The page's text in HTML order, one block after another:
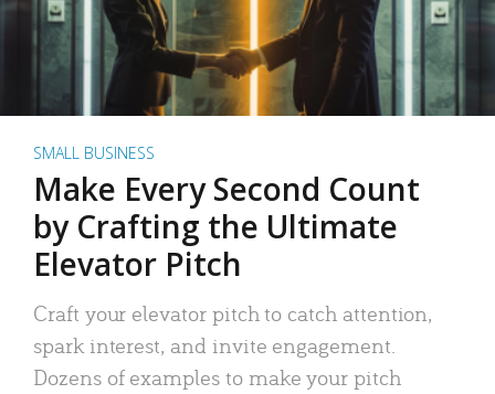
SMALL BUSINESS
Make Every Second Count
by Crafting the Ultimate
Elevator Pitch
Craft your elevator pitch to catch attention,
spark interest, and invite engagement.
Dozens of examples to make your pitch